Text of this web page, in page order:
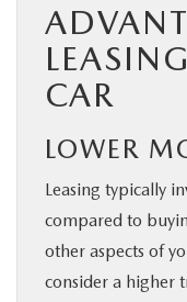
CAR
LOWER
Leasing typically
compared to
other aspects of
consider a higher